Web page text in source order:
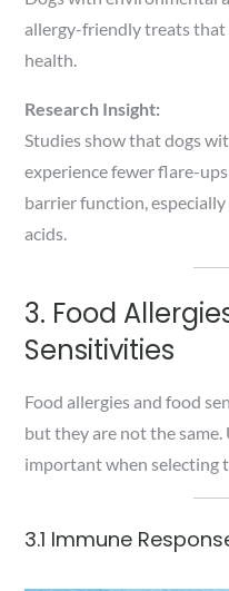
allergy-friendly treats
health.
Research Insight:
Studies show that dogs
experience fewer flare-
barrier function,
acids.
3. Food
Sensitivities
Food allergies and food
but they are not the
important when selecting
3.1 Immune